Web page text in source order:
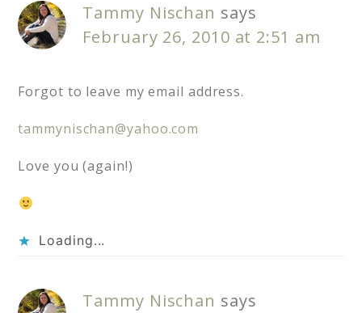
Tammy Nischan says
February 26, 2010 at 2:51 am
Forgot to leave my email address.
tammynischan@yahoo.com
Love you (again!)
Loading...
Tammy Nischan says